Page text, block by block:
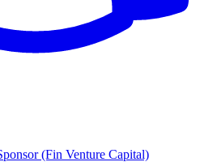
(Fin Venture Capital)